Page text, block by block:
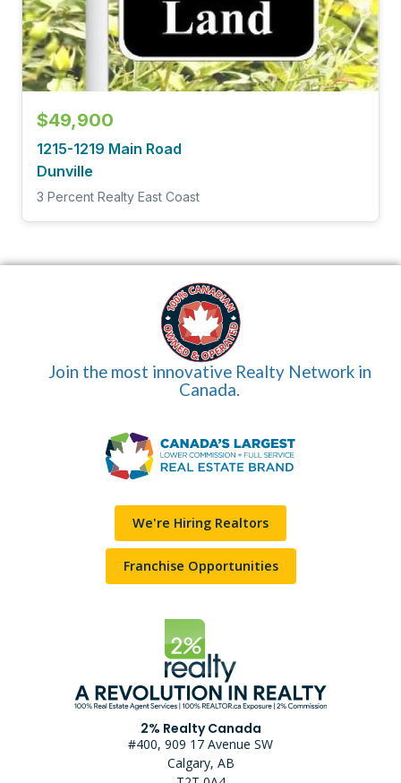
$49,900
1215-1219 Main Road
Dunville
3 Percent Realty East Coast
Join the most innovative Realty Network in
Canada.
We're Hiring Realtors
Franchise Opportunities
2% Realty Canada
#400, 909 17 Avenue SW
Calgary, AB